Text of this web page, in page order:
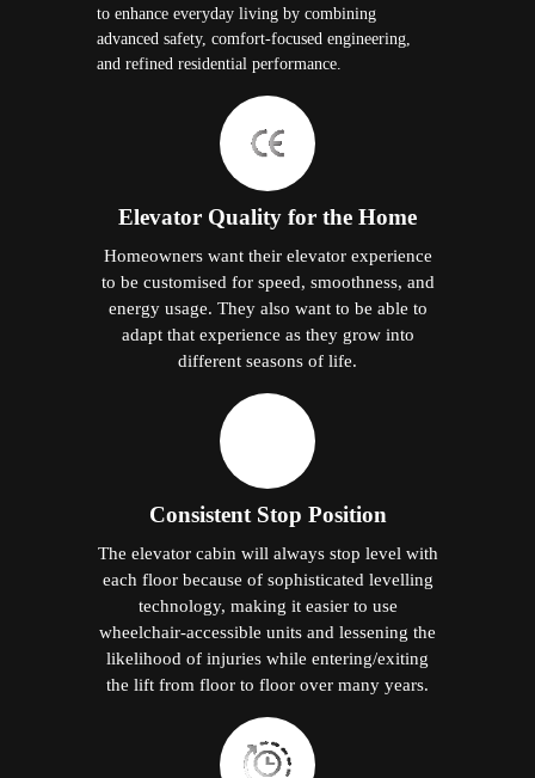
to enhance everyday living by combining
advanced safety, comfort-focused engineering,
and refined residential performance.
Elevator Quality for the Home
Homeowners want their elevator experience
to be customised for speed, smoothness, and
energy usage. They also want to be able to
adapt that experience as they grow into
different seasons of life.
Consistent Stop Position
The elevator cabin will always stop level with
each floor because of sophisticated levelling
technology, making it easier to use
wheelchair-accessible units and lessening the
likelihood of injuries while entering/exiting
the lift from floor to floor over many years.